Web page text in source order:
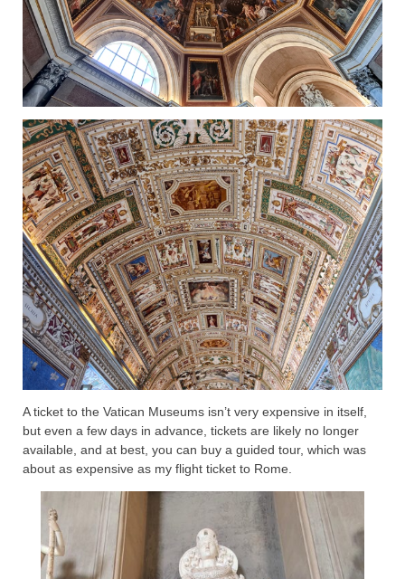
A ticket to the Vatican Museums isn’t very expensive in itself,
but even a few days in advance, tickets are likely no longer
available, and at best, you can buy a guided tour, which was
about as expensive as my flight ticket to Rome.